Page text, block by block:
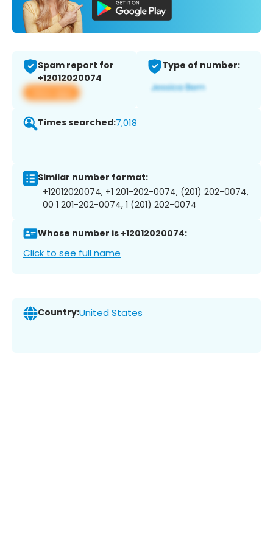
Spam report for
+12012020074
View app
Type of number:
Times searched:7,018
Similar number format:
+12012020074, +1 201-202-0074, (201) 202-0074,
00 1 201-202-0074, 1 (201) 202-0074
Whose number is +12012020074:
Click to see full name
Country:United States